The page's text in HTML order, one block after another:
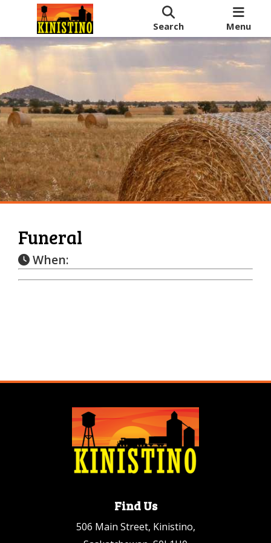
Search Menu
Funeral
When:
Find Us
506 Main Street, Kinistino,